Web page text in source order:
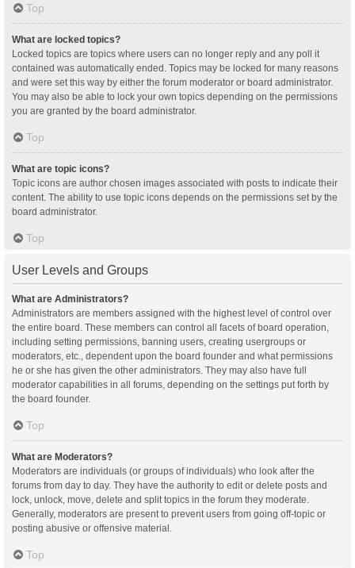
Top
What are locked topics?
Locked topics are topics where users can no longer reply and any poll it
contained was automatically ended. Topics may be locked for many reasons
and were set this way by either the forum moderator or board administrator.
You may also be able to lock your own topics depending on the permissions
you are granted by the board administrator.
Top
What are topic icons?
Topic icons are author chosen images associated with posts to indicate their
content. The ability to use topic icons depends on the permissions set by the
board administrator.
Top
User Levels and Groups
What are Administrators?
Administrators are members assigned with the highest level of control over
the entire board. These members can control all facets of board operation,
including setting permissions, banning users, creating usergroups or
moderators, etc., dependent upon the board founder and what permissions
he or she has given the other administrators. They may also have full
moderator capabilities in all forums, depending on the settings put forth by
the board founder.
Top
What are Moderators?
Moderators are individuals (or groups of individuals) who look after the
forums from day to day. They have the authority to edit or delete posts and
lock, unlock, move, delete and split topics in the forum they moderate.
Generally, moderators are present to prevent users from going off-topic or
posting abusive or offensive material.
Top